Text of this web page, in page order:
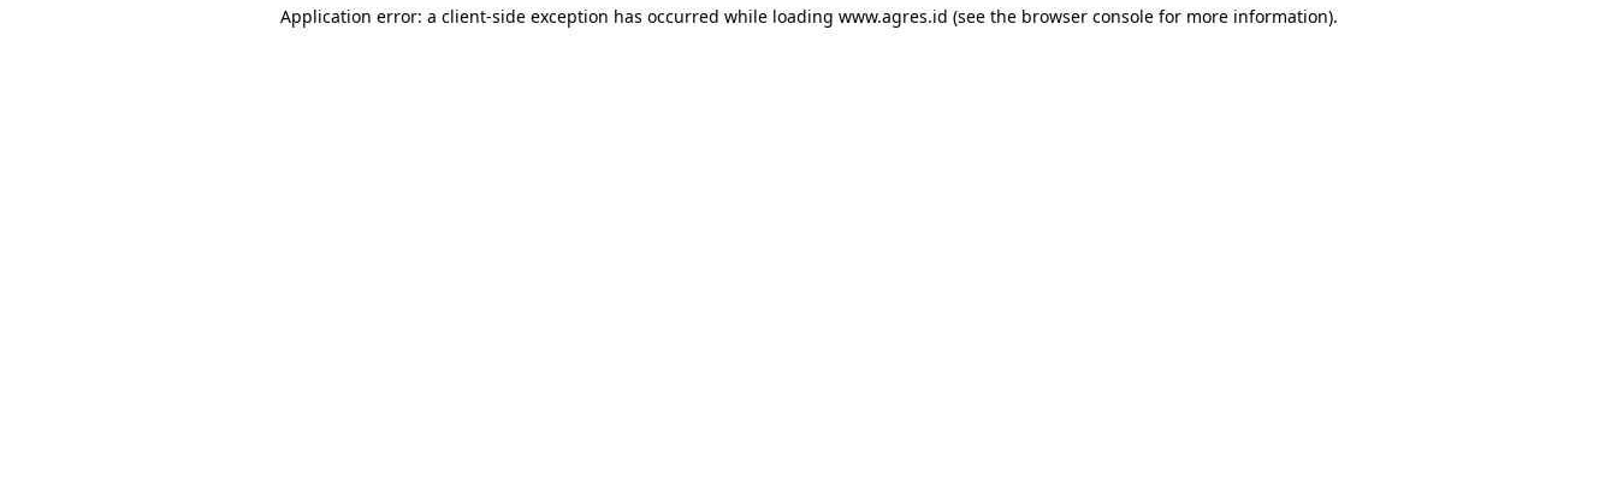
Application error: a client-side exception has occurred while loading www.agres.id (see the browser consolefor more information).